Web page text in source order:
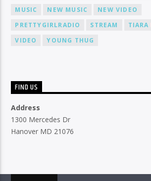
MUSIC
NEW MUSIC
NEW VIDEO
PRETTYGIRLRADIO
STREAM
TIARA
VIDEO
YOUNG THUG
FIND US
Address
1300 Mercedes Dr
Hanover MD 21076